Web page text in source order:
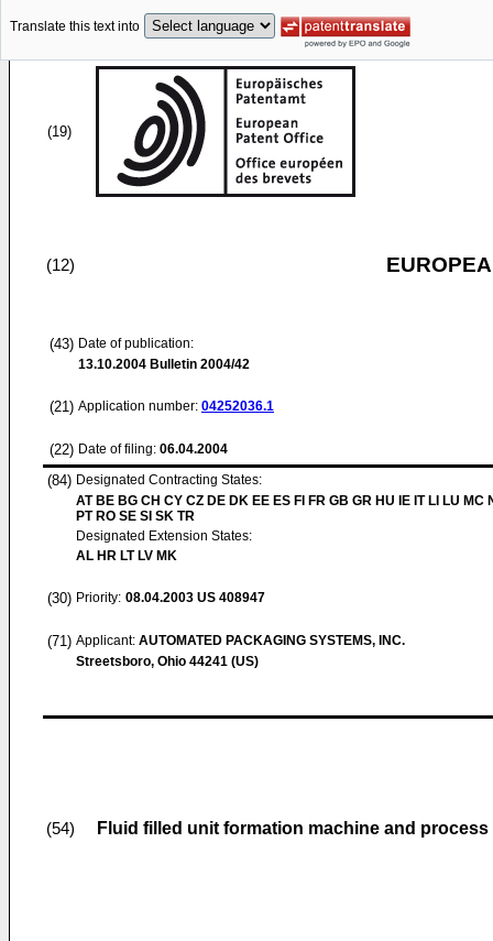
Translate this text into
(19)
(12)
(43) Date of publication:
13.10.2004 Bulletin 2004/42
(21) Application number: 04252036.1
(22) Date of filing: 06.04.2004
(84) Designated Contracting States:
AT BE BG CH CY CZ DE DK EE ES FI FR GB GR HU IE IT LI LU MC
PT RO SE SI SK TR
Designated Extension States:
AL HR LT LV MK
(30) Priority: 08.04.2003 US 408947
(71) Applicant: AUTOMATED PACKAGING SYSTEMS, INC.
Streetsboro, Ohio 44241 (US)
(54) Fluid filled unit formation machine and process